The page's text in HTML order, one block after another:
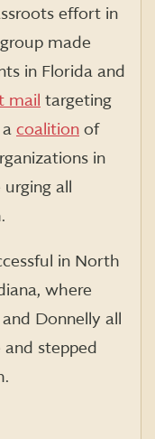
effort in
made
in Florida and
mail targeting
coalition of
in
all
in North
where
Donnelly all
stepped